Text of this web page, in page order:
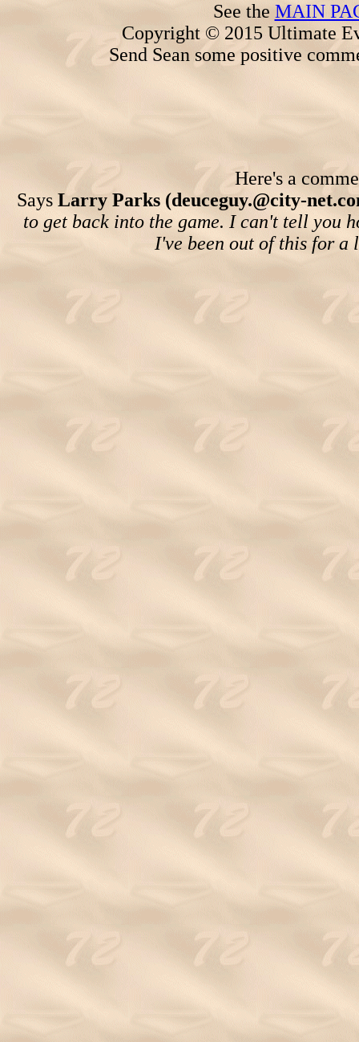
See the MAIN
Copyright © 2015 Ultimate
Send Sean some positive
Here's a
Says Larry Parks (deuceguy.@city-
to get back into the game. I can't tell you
I've been out of this for a